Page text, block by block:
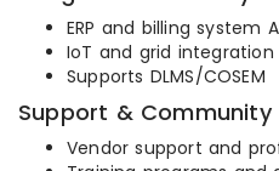
ERP and billing system
IoT and grid integration
Supports DLMS/COSEM
Support & Community
Vendor support and